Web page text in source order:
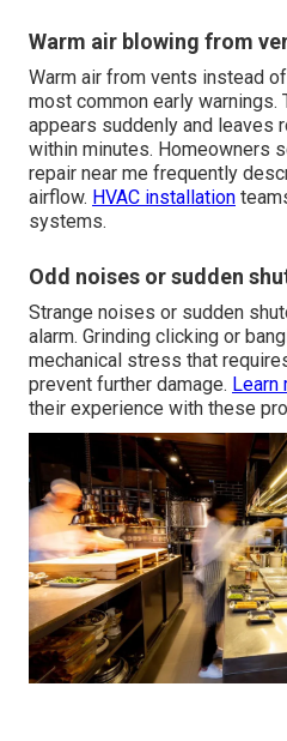
Warm air blowing from
Warm air from vents instead
most common early
appears suddenly and leaves
within minutes. Homeowners
repair near me frequently
airflow. HVAC installation
systems.
Odd noises or sudden
Strange noises or sudden
alarm. Grinding clicking or
mechanical stress that
prevent further damage. Learn
their experience with these